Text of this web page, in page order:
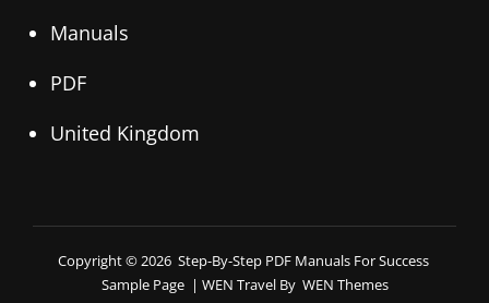
Manuals
PDF
United Kingdom
Copyright © 2026 Step-By-Step PDF Manuals For Success
Sample Page | WEN Travel By WEN Themes